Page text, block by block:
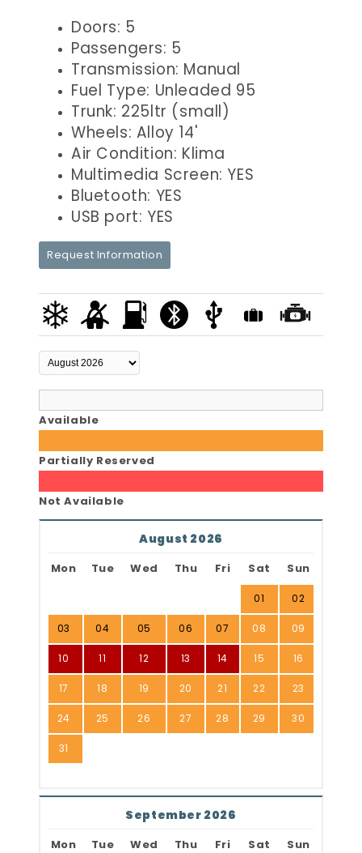
Doors: 5
Passengers: 5
Transmission: Manual
Fuel Type: Unleaded 95
Trunk: 225ltr (small)
Wheels: Alloy 14'
Air Condition: Klima
Multimedia Screen: YES
Bluetooth: YES
USB port: YES
Request Information
Available
Partially Reserved
Not Available
August 2026
Mon Tue Wed Thu Fri Sat Sun
01 02
03 04 05 06 07 08 09
10 11 12 13 14 15 16
17 18 19 20 21 22 23
24 25 26 27 28 29 30
31
September 2026
Mon Tue Wed Thu Fri Sat Sun